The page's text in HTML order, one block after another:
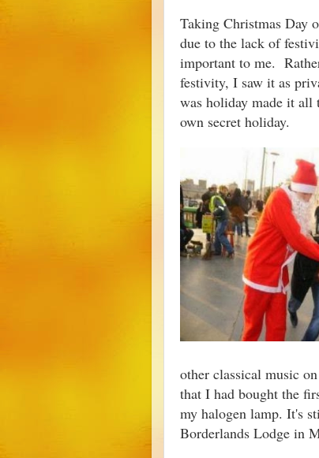
Taking Christmas Day
due to the lack of
important to me.
festivity, I saw it as
was holiday made it all
own secret holiday.
other classical music
that I had bought the
my halogen lamp. It's
Borderlands Lodge in